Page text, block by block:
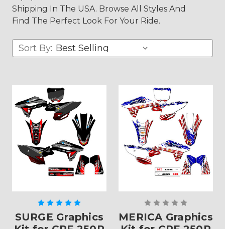
Shipping In The USA. Browse All Styles And
Find The Perfect Look For Your Ride.
Sort By:
SURGE Graphics
MERICA Graphics